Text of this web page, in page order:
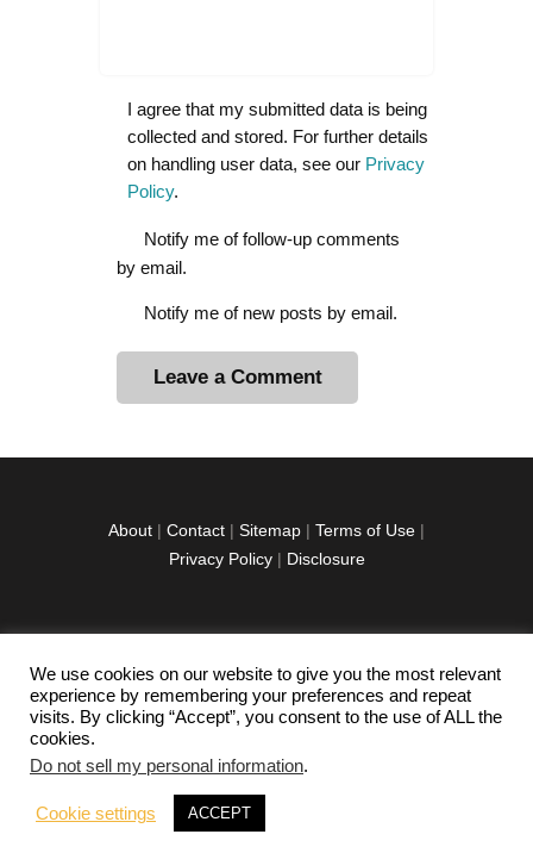
I agree that my submitted data is being
collected and stored. For further details
on handling user data, see our Privacy
Policy.
Notify me of follow-up comments
by email.
Notify me of new posts by email.
i
e
:
About | Contact | Sitemap | Terms of Use |
Privacy Policy| Disclosure
facebook
twitterinstagramm
youtube-
1
pinterest-
circled
Copyright © 2026 Exploration Junkie. All rights
reserved.
We use cookies on our website to give you the most relevant
experience by remembering your preferences and repeat
visits. By clicking “Accept”, you consent to the use of ALL the
cookies.
Do not sell my personal information.
Cookie settings ACCEPT